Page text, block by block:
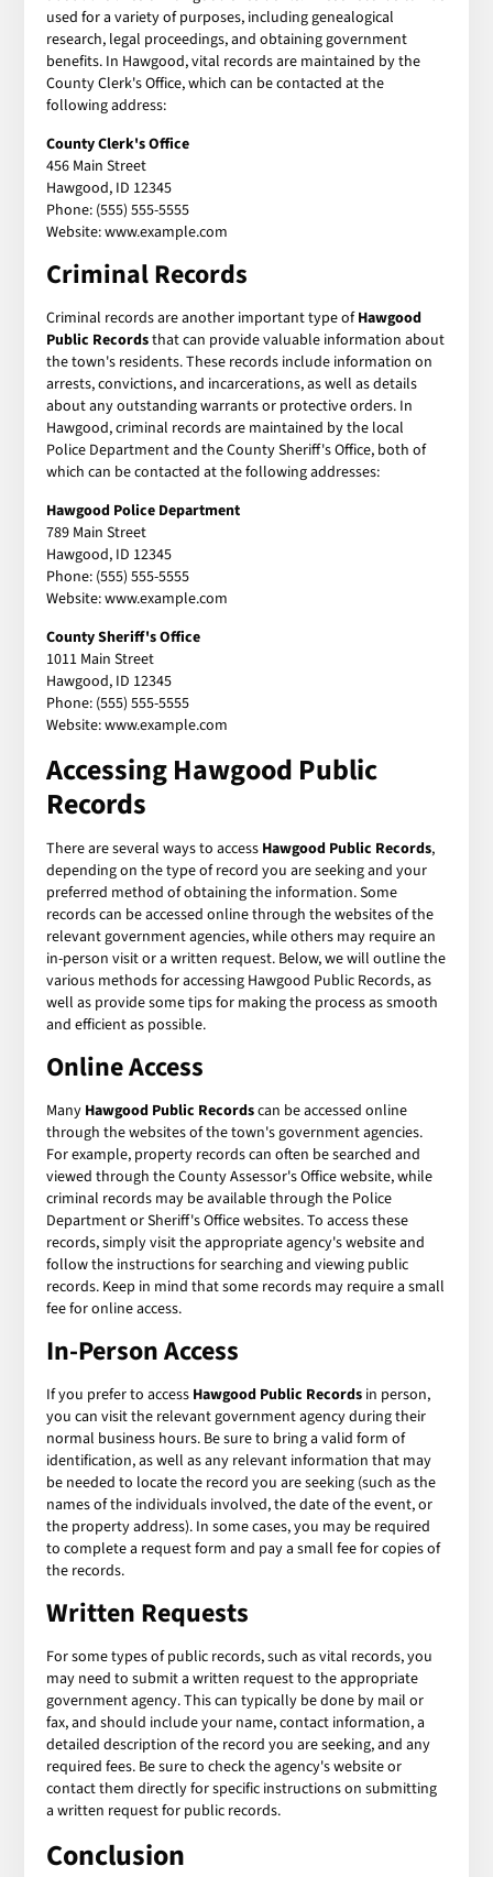
used for a variety of purposes, including genealogical
research, legal proceedings, and obtaining government
benefits. In Hawgood, vital records are maintained by the
County Clerk's Office, which can be contacted at the
following address:
County Clerk's Office
456 Main Street
Hawgood, ID 12345
Phone: (555) 555-5555
Website: www.example.com
Criminal Records
Criminal records are another important type ofHawgood
Public Recordsthat can provide valuable information about
the town's residents. These records include information on
arrests, convictions, and incarcerations, as well as details
about any outstanding warrants or protective orders. In
Hawgood, criminal records are maintained by the local
Police Department and the County Sheriff's Office, both of
which can be contacted at the following addresses:
Hawgood Police Department
789 Main Street
Hawgood, ID 12345
Phone: (555) 555-5555
Website: www.example.com
County Sheriff's Office
1011 Main Street
Hawgood, ID 12345
Phone: (555) 555-5555
Website: www.example.com
Accessing Hawgood Public
Records
There are several ways to access Hawgood Public Records,
depending on the type of record you are seeking and your
preferred method of obtaining the information. Some
records can be accessed online through the websites of the
relevant government agencies, while others may require an
in-person visit or a written request. Below, we will outline the
various methods for accessing Hawgood Public Records, as
well as provide some tips for making the process as smooth
and efficient as possible.
Online Access
Many Hawgood Public Recordscan be accessed online
through the websites of the town's government agencies.
For example, property records can often be searched and
viewed through the County Assessor's Office website, while
criminal records may be available through the Police
Department or Sheriff's Office websites. To access these
records, simply visit the appropriate agency's website and
follow the instructions for searching and viewing public
records. Keep in mind that some records may require a small
fee for online access.
In-Person Access
If you prefer to access Hawgood Public Records in person,
you can visit the relevant government agency during their
normal business hours. Be sure to bring a valid form of
identification, as well as any relevant information that may
be needed to locate the record you are seeking (such as the
names of the individuals involved, the date of the event, or
the property address). In some cases, you may be required
to complete a request form and pay a small fee for copies of
the records.
Written Requests
For some types of public records, such as vital records, you
may need to submit a written request to the appropriate
government agency. This can typically be done by mail or
fax, and should include your name, contact information, a
detailed description of the record you are seeking, and any
required fees. Be sure to check the agency's website or
contact them directly for specific instructions on submitting
a written request for public records.
Conclusion